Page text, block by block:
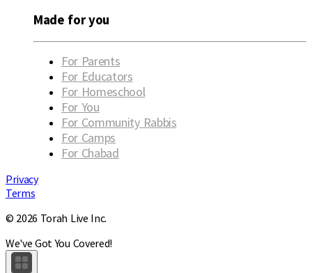
Made for you
For Parents
For Educators
For Homeschool
For You
For Community Rabbis
For Camps
For Chabad
Privacy
Terms
© 2026 Torah Live Inc.
We've Got You Covered!